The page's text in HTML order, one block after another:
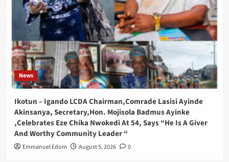
News
Ikotun – Igando LCDA Chairman,Comrade Lasisi Ayinde
Akinsanya, Secretary,Hon. Mojisola Badmus Ayinke
,Celebrates Eze Chika Nwokedi At 54, Says “He Is A Giver
And Worthy Community Leader “
Emmanuel Edom August 5, 2026 0